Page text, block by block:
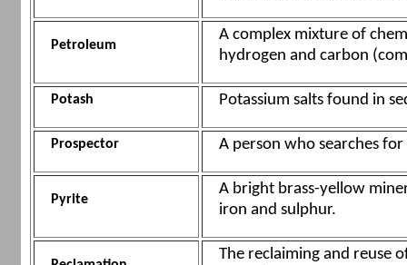
Petroleum
A complex mixture of
hydrogen and carbon
Potash Potassium salts found in
Prospector A person who searches
Pyrite
A bright brass-yellow
iron and sulphur.
The reclaiming and reuse